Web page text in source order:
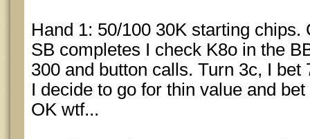
Hand 1: 50/100 30K starting
SB completes I check K8o in the
300 and button calls. Turn 3c, I
I decide to go for thin value and
OK wtf...